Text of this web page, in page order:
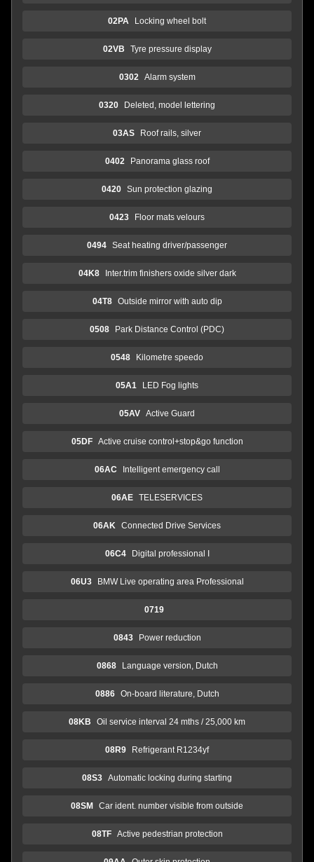
02PA Locking wheel bolt
02VB Tyre pressure display
0302 Alarm system
0320 Deleted, model lettering
03AS Roof rails, silver
0402 Panorama glass roof
0420 Sun protection glazing
0423 Floor mats velours
0494 Seat heating driver/passenger
04K8 Inter.trim finishers oxide silver dark
04T8 Outside mirror with auto dip
0508 Park Distance Control (PDC)
0548 Kilometre speedo
05A1 LED Fog lights
05AV Active Guard
05DF Active cruise control+stop&go function
06AC Intelligent emergency call
06AE TELESERVICES
06AK Connected Drive Services
06C4 Digital professional I
06U3 BMW Live operating area Professional
0719
0843 Power reduction
0868 Language version, Dutch
0886 On-board literature, Dutch
08KB Oil service interval 24 mths / 25,000 km
08R9 Refrigerant R1234yf
08S3 Automatic locking during starting
08SM Car ident. number visible from outside
08TF Active pedestrian protection